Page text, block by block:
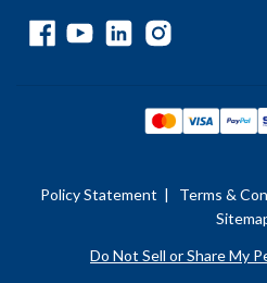
Policy Statement | Terms &
Do Not Sell or Share My